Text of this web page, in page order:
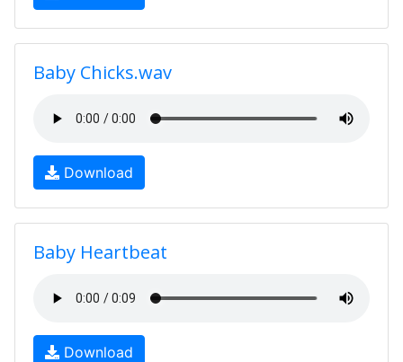
Baby Chicks.wav
Download
Baby Heartbeat
Download